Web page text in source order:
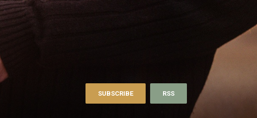
SUBSCRIBE RSS